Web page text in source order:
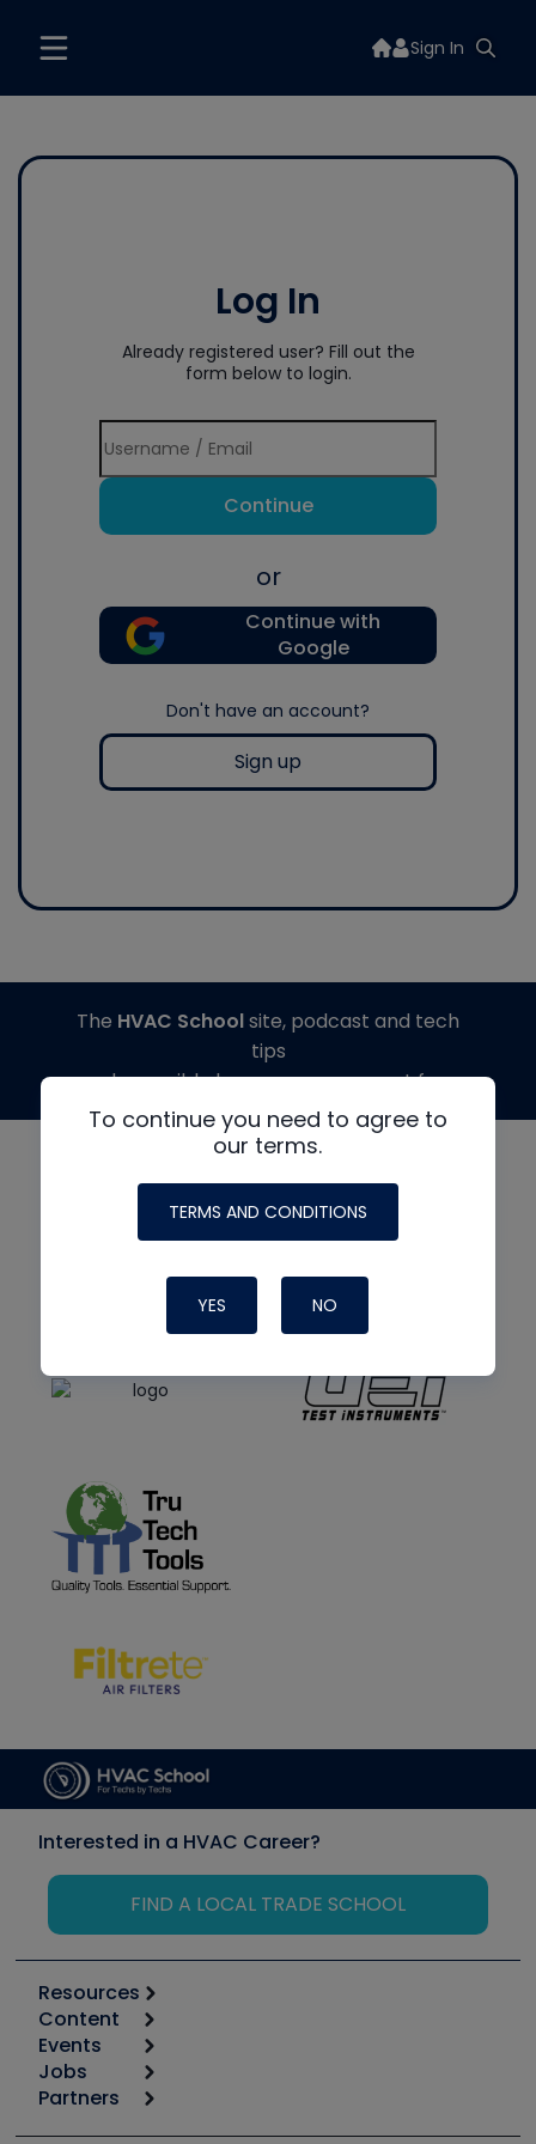
Sign In
Log In
Already registered user? Fill out the
form below to login.
Continue
or
Continue with
Google
Don't have an account?
Sign up
To continue you need to agree to
our terms.
TERMS AND CONDITIONS
YES NO
The HVAC Schoolsite, podcast and tech
tips
made possible by generous support from
Interested in a HVAC Career?
FIND A LOCAL TRADE SCHOOL
Resources
Calculators
Tool list
Apps
Great Books
Content
Start
Podcasts
Events
6th Annual HVAC/R Training Symposium
Jobs
Job Posts
Partners